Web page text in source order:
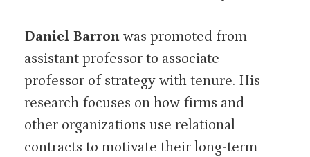
Daniel Barron was promoted from
assistant professor to associate
professor of strategy with tenure. His
research focuses on how firms and
other organizations use relational
contracts to motivate their long-term